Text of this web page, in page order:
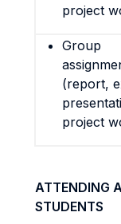
project
Group
(report,
project
ATTENDING
STUDENTS